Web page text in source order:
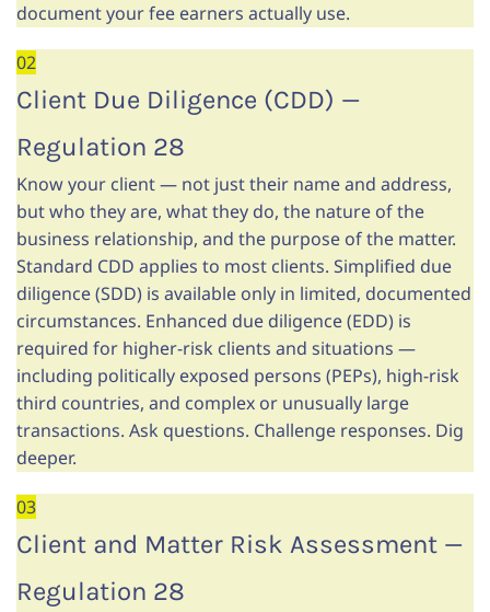
document your fee earners actually use.
02
Client Due Diligence (CDD) —
Regulation 28
Know your client — not just their name and address,
but who they are, what they do, the nature of the
business relationship, and the purpose of the matter.
Standard CDD applies to most clients. Simplified due
diligence (SDD) is available only in limited, documented
circumstances. Enhanced due diligence (EDD) is
required for higher-risk clients and situations —
including politically exposed persons (PEPs), high-risk
third countries, and complex or unusually large
transactions. Ask questions. Challenge responses. Dig
deeper.
03
Client and Matter Risk Assessment —
Regulation 28